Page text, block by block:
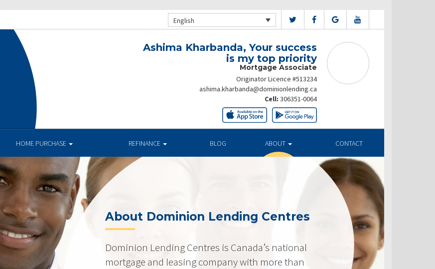
English
Ashima Kharbanda, Your success
is my top priority
Mortgage Associate
Originator Licence #513234
ashima.kharbanda@dominionlending.ca
Cell: 306351-0064
HOME PURCHASE REFINANCE BLOG ABOUT CONTACT
About Dominion Lending Centres
Dominion Lending Centres is Canada’s national
mortgage and leasing company with more than